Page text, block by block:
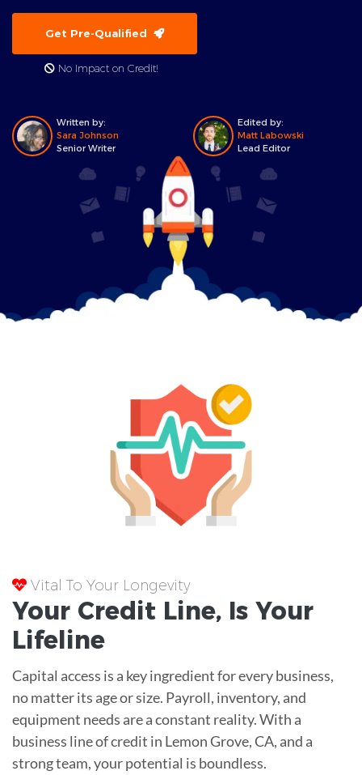
Get Pre-Qualified
No Impact on Credit!
Written by:
Sara Johnson
Senior Writer
Edited by:
Matt Labowski
Lead Editor
Vital To Your Longevity
Your Credit Line, Is Your
Lifeline
Capital access is a key ingredient for every business,
no matter its age or size. Payroll, inventory, and
equipment needs are a constant reality. With a
business line of credit in Lemon Grove, CA, and a
strong team, your potential is boundless.